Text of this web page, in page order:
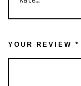
YOUR REVIEW *